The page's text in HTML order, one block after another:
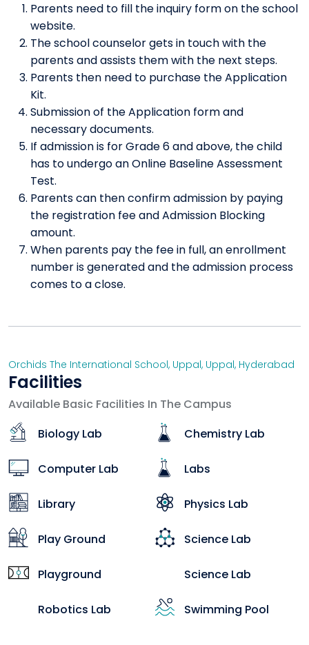
Parents need to fill the inquiry form on the school
website.
The school counselor gets in touch with the
parents and assists them with the next steps.
Parents then need to purchase the Application
Kit.
Submission of the Application form and
necessary documents.
If admission is for Grade 6 and above, the child
has to undergo an Online Baseline Assessment
Test.
Parents can then confirm admission by paying
the registration fee and Admission Blocking
amount.
When parents pay the fee in full, an enrollment
number is generated and the admission process
comes to a close.
Orchids The International School, Uppal, Uppal, Hyderabad
Facilities
Available Basic Facilities In The Campus
Biology Lab
Chemistry Lab
Computer Lab Labs
Library Physics Lab
Play Ground Science Lab
Playground Science Lab
Robotics Lab Swimming Pool